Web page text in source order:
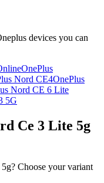
devices you can
OnePlus
Nord CE4OnePlus
Nord CE 6 Lite
5G
Ce 3 Lite 5g
Choose your variant